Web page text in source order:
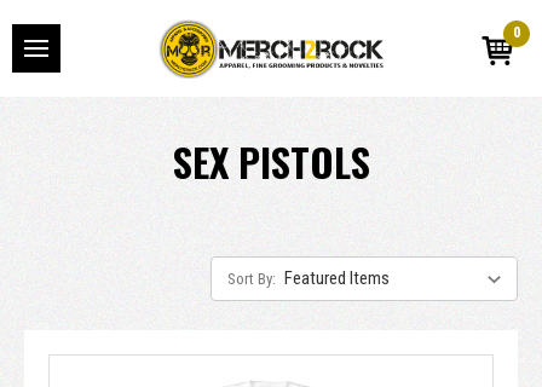
0
SEX PISTOLS
Sort By: